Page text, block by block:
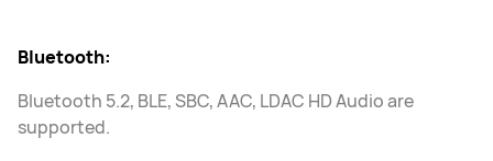
Bluetooth:
Bluetooth 5.2, BLE, SBC, AAC, LDAC HD Audio are
supported.